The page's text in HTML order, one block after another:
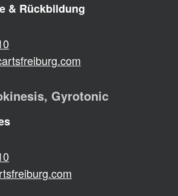
& Rückbildung
Gyrotonic